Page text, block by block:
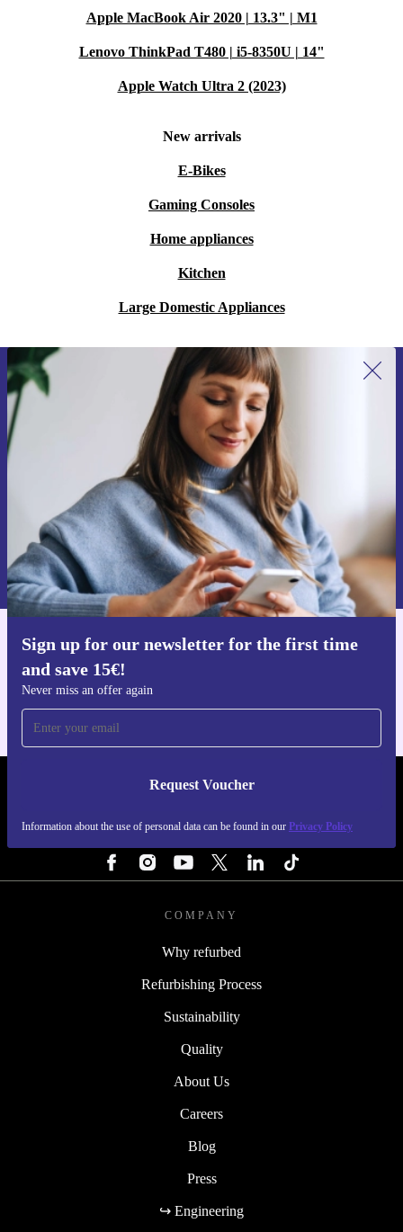
Apple MacBook Air 2020 | 13.3" | M1
Lenovo ThinkPad T480 | i5-8350U | 14"
Apple Watch Ultra 2 (2023)
New arrivals
E-Bikes
Gaming Consoles
Home appliances
Kitchen
Large Domestic Appliances
Sign up for our newsletter for the first time
and save 15€!
Never miss an offer again
Request Voucher
Information about the use of personal data can be found in our Privacy Policy
Sign up for our newsletter for the first
time and save 15€!
Never miss an offer again.
Request voucher
Information about the use of personal data can be found in our
Privacy policy .
Get the refurbed app
REFURBED PORTUGAL - RETHINK NEW.
COMPANY
Why refurbed
Refurbishing Process
Sustainability
Quality
About Us
Careers
Blog
Press
↪ Engineering